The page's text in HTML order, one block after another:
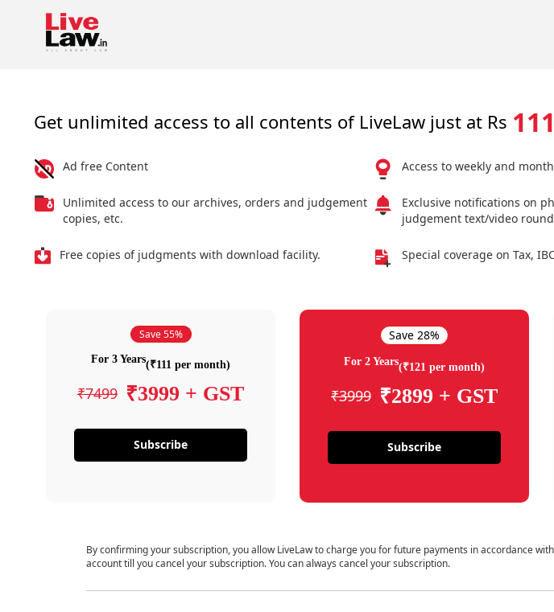
Get unlimited access to all contents of LiveLaw just at Rs
Ad free Content
Unlimited access to our archives, orders and judgement
copies, etc.
Free copies of judgments with download facility.
Access to weekly and
Exclusive notifications on
judgement text/video
Special coverage on Tax,
Save 55%
For 3 Years(₹111 per month)
₹7499 ₹3999 + GST
Subscribe
Save 28%
For 2 Years(₹121 per month)
₹3999 ₹2899 + GST
Subscribe
By confirming your subscription, you allow LiveLaw to charge you for future payments in accordance
account till you cancel your subscription. You can always cancel your subscription.